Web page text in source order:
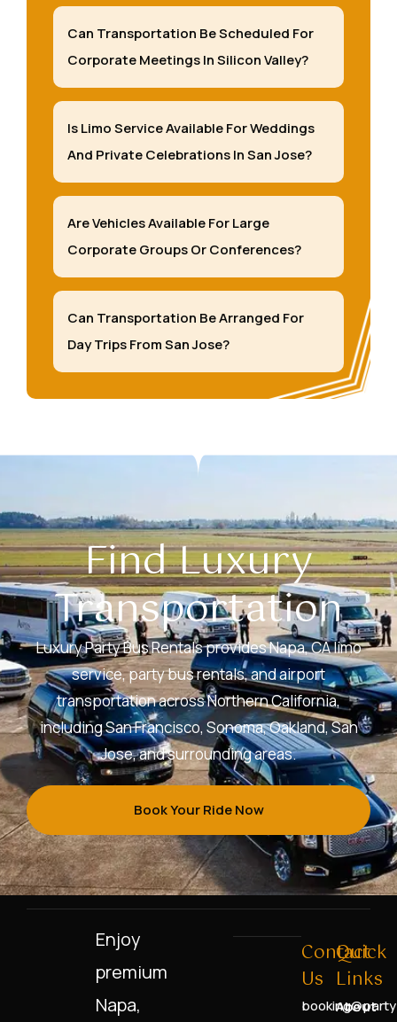
Can Transportation Be Scheduled For
Corporate Meetings In Silicon Valley?
Is Limo Service Available For Weddings
And Private Celebrations In San Jose?
Are Vehicles Available For Large
Corporate Groups Or Conferences?
Can Transportation Be Arranged For
Day Trips From San Jose?
Find Luxury
Transportation
Luxury Party Bus Rentals provides Napa, CA limo
service, party bus rentals, and airport
transportation across Northern California,
including San Francisco, Sonoma, Oakland, San
Jose, and surrounding areas.
Book Your Ride Now
Enjoy
premium
Napa,
Contact
Us
Quick
Links
About